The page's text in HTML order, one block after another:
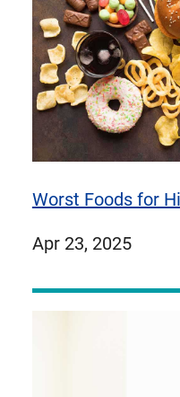
Worst Foods for
published
Apr 23, 2025